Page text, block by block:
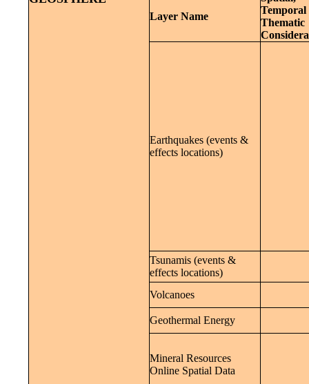
Layer Name
Temporal
Thematic
Earthquakes (events &
effects locations)
Tsunamis (events &
effects locations)
Volcanoes
Geothermal Energy
Mineral Resources
Online Spatial Data